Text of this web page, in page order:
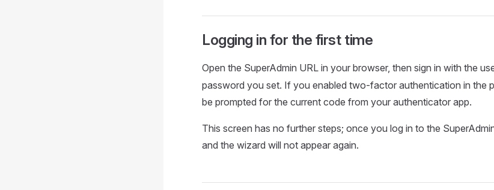
Logging in for the first time
Open the SuperAdmin URL in your browser, then sign in with the
password you set. If you enabled two-factor authentication in the
be prompted for the current code from your authenticator app.
This screen has no further steps; once you log in to the
and the wizard will not appear again.